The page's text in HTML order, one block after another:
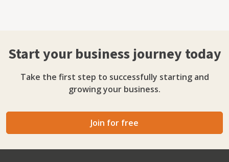
Organisational Development professionals who can
performance through delivery of specific HR projects to
support organisational change or provision of HR
McKinney HR can also support organisations to identify,
resolve and recover from conflict or challenging
Start your business journey today
Take the first step to successfully starting and
growing your business.
Join for free